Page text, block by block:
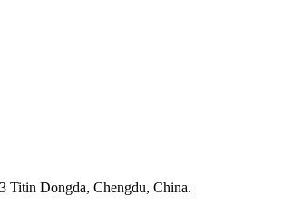
Titin Dongda, Chengdu, China.